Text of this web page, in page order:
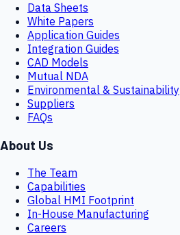
Data Sheets
White Papers
Application Guides
Integration Guides
CAD Models
Mutual NDA
Environmental & Sustainability
Suppliers
FAQs
About Us
The Team
Capabilities
Global HMI Footprint
In-House Manufacturing
Careers